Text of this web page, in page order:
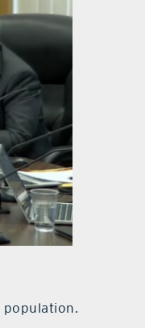
population.